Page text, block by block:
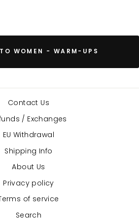
WOMEN - WARM-UPS
Contact Us
/ Exchanges
EU Withdrawal
Shipping Info
About Us
Privacy policy
of service
Search